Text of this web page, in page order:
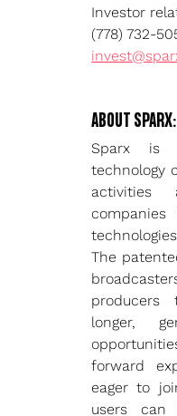
Investor
(778) 732-
ABOUT SPARX:
Sparx is
technology
activities
The
producers
longer,
forward
eager to
users